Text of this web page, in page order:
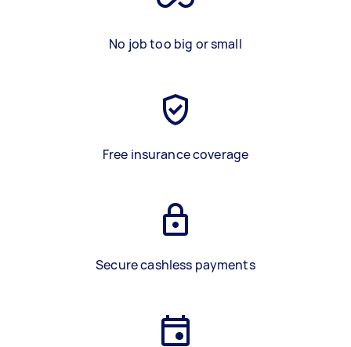
No job too big or small
Free insurance coverage
Secure cashless payments